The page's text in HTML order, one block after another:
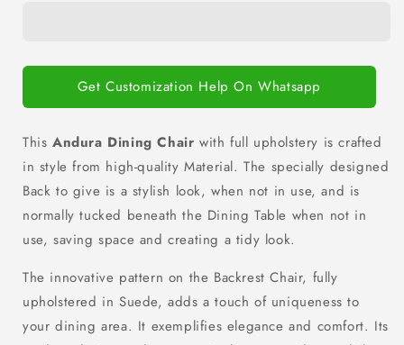
Get Customization Help On Whatsapp
This Andura Dining Chair with full upholstery is crafted
in style from high-quality Material. The specially designed
Back to give is a stylish look, when not in use, and is
normally tucked beneath the Dining Table when not in
use, saving space and creating a tidy look.
The innovative pattern on the Backrest Chair, fully
upholstered in Suede, adds a touch of uniqueness to
your dining area. It exemplifies elegance and comfort. Its